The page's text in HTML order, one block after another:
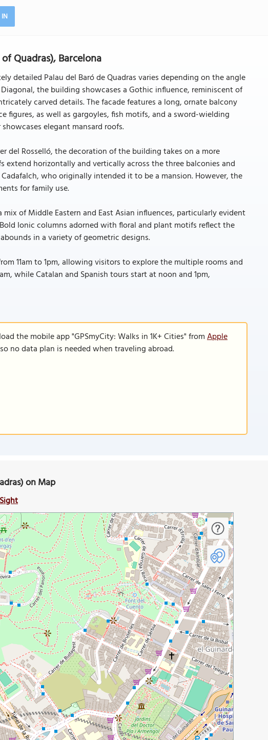
Quadras), Barcelona
detailed Palau del Baró de Quadras varies depending on the angle
the building showcases a Gothic influence, reminiscent of
carved details. The facade features a long, ornate balcony
figures, as well as gargoyles, fish motifs, and a sword-wielding
elegant mansard roofs.
del Rosselló, the decoration of the building takes on a more
horizontally and vertically across the three balconies and
who originally intended it to be a mansion. However, the
for family use.
of Middle Eastern and East Asian influences, particularly evident
Ionic columns adorned with floral and plant motifs reflect the
in a variety of geometric designs.
11am to 1pm, allowing visitors to explore the multiple rooms and
while Catalan and Spanish tours start at noon and 1pm,
the mobile app "GPSmyCity: Walks in 1K+ Cities" fromApple
no data plan is needed when traveling abroad.
on Map